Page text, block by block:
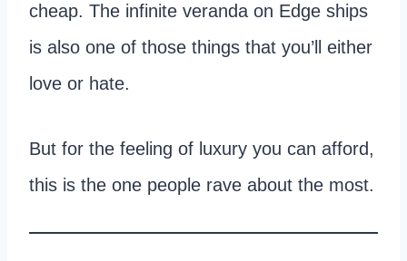
cheap. The infinite veranda on Edge ships
is also one of those things that you’ll either
love or hate.
But for the feeling of luxury you can afford,
this is the one people rave about the most.